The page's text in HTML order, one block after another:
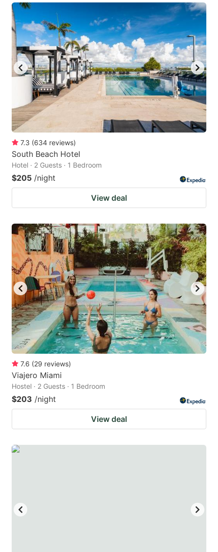
7.3 (634 reviews)
South Beach Hotel
Hotel · 2 Guests · 1 Bedroom
$205 /night
View deal
7.6 (29 reviews)
Viajero Miami
Hostel · 2 Guests · 1 Bedroom
$203 /night
View deal